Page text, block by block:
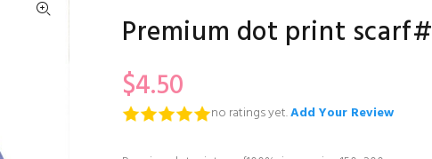
Premium dot print
$4.50
no ratings yet.Add Your Review